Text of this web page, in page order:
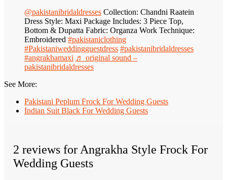
@pakistanibridaldresses Collection: Chandni Raatein
Dress Style: Maxi Package Includes: 3 Piece Top,
Bottom & Dupatta Fabric: Organza Work Technique:
Embroidered #pakistaniclothing
#Pakistaniweddingguestdress #pakistanibridaldresses
#angrakhamaxi ♬ original sound –
pakistanibridaldresses
See More:
Pakistani Peplum Frock For Wedding Guests
Indian Suit Black For Wedding Guests
2 reviews forAngrakha Style Frock For
Wedding Guests